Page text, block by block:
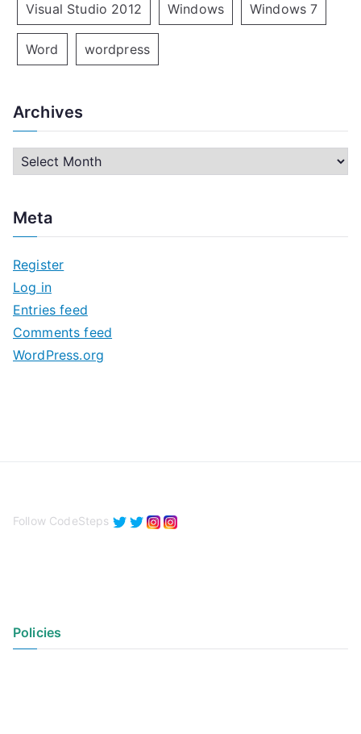
Visual Studio 2012 Windows Windows 7
Word wordpress
Archives
h
v
e
s
Meta
Register
Log in
Entries feed
Comments feed
WordPress.org
Follow CodeSteps
Policies